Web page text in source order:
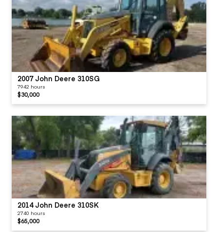
2007 John Deere 310SG
7942 hours
$30,000
2014 John Deere 310SK
2740 hours
$65,000